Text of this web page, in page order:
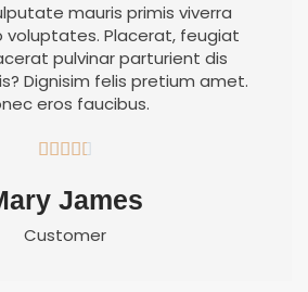
mauris primis viverra
voluptates. Placerat, feugiat
pulvinar parturient dis
Dignisim felis pretium amet.
eros faucibus.
    
James
Customer